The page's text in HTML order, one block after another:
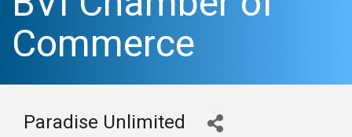
Commerce
Paradise Unlimited